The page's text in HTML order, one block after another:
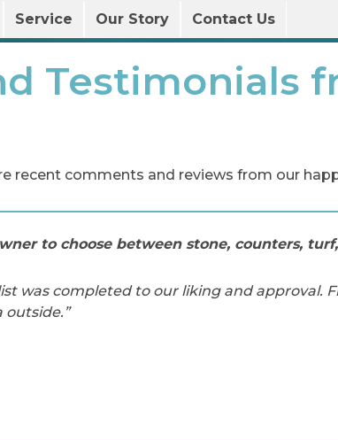
Service Our Story Contact Us
Testimonials
recent comments and reviews from our
to choose between stone, counters,
was completed to our liking and approval.
outside.”